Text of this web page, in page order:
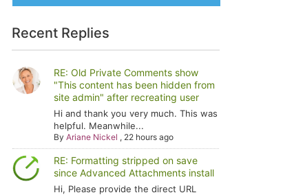
Recent Replies
RE: Old Private Comments show
"This content has been hidden from
site admin" after recreating user
Hi and thank you very much. This was
helpful. Meanwhile...
ByAriane Nickel , 22 hours ago
RE: Formatting stripped on save
since Advanced Attachments install
Hi, Please provide the direct URL